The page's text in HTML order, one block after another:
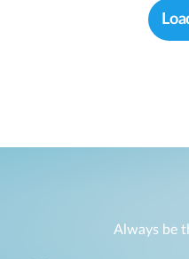
Always be